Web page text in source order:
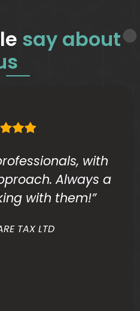
say about
with
Always a
with them!”
TAX LTD